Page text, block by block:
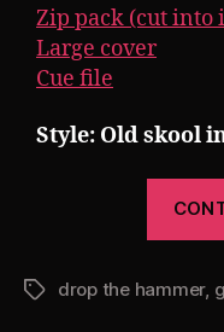
Zip pack (cut
Large cover
Cue file
Style: Old skool
Tagsdrop the hammer,